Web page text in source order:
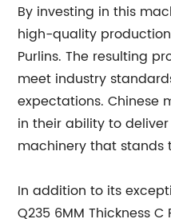
By investing in this
high-quality
Purlins. The resulting
meet industry
expectations. Chinese
in their ability to
machinery that stands
In addition to its
Q235 6MM Thickness C